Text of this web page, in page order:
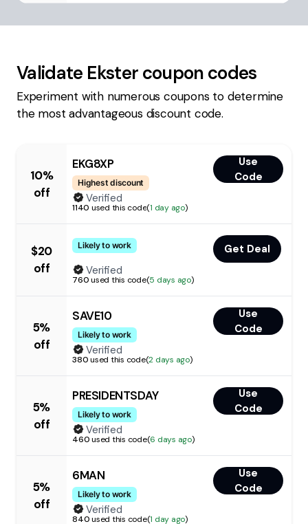
Validate Ekster coupon codes
Experiment with numerous coupons to determine
the most advantageous discount code.
10%
off
EKG8XP
Highest discount
Use
Code
Verified
1140 used this code(1 day ago)
$20
off
Likely to work
Get Deal
Verified
760used this code(5 days ago)
5%
off
SAVE10
Likely to work
Use
Code
Verified
380used this code(2 days ago)
5%
off
PRESIDENTSDAY
Likely to work
Use
Code
Verified
460used this code(6 days ago)
5%
off
6MAN
Likely to work
Use
Code
Verified
840used this code(1 day ago)